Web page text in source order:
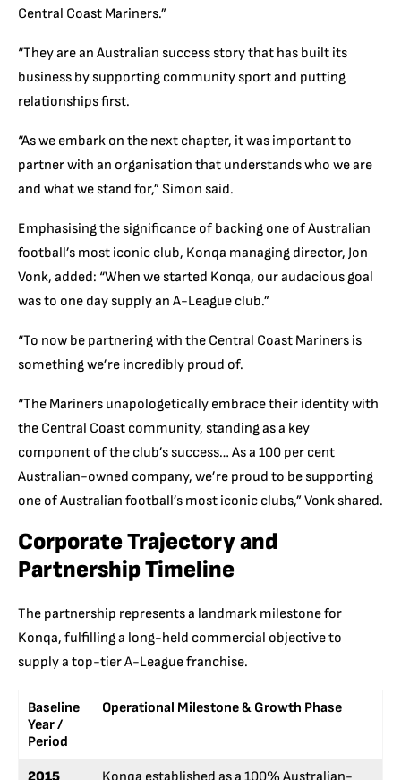
Central Coast Mariners.”
“They are an Australian success story that has built its
business by supporting community sport and putting
relationships first.
“As we embark on the next chapter, it was important to
partner with an organisation that understands who we are
and what we stand for,” Simon said.
Emphasising the significance of backing one of Australian
football’s most iconic club, Konqa managing director, Jon
Vonk, added: “When we started Konqa, our audacious goal
was to one day supply an A-League club.”
“To now be partnering with the Central Coast Mariners is
something we’re incredibly proud of.
“The Mariners unapologetically embrace their identity with
the Central Coast community, standing as a key
component of the club’s success… As a 100 per cent
Australian-owned company, we’re proud to be supporting
one of Australian football’s most iconic clubs,” Vonk shared.
Corporate Trajectory and
Partnership Timeline
The partnership represents a landmark milestone for
Konqa, fulfilling a long-held commercial objective to
supply a top-tier A-League franchise.
Baseline
Year /
Period
Operational Milestone & Growth Phase